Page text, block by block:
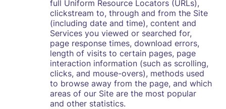
full Uniform Resource Locators (URLs),
clickstream to, through and from the Site
(including date and time), content and
Services you viewed or searched for,
page response times, download errors,
length of visits to certain pages, page
interaction information (such as scrolling,
clicks, and mouse-overs), methods used
to browse away from the page, and which
areas of our Site are the most popular
and other statistics.